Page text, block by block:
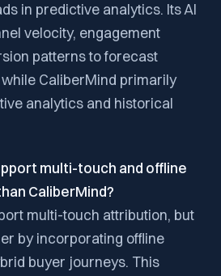
in predictive analytics. Its AI
velocity, engagement
patterns to forecast
CaliberMind primarily
analytics and historical
multi-touch and offline
CaliberMind?
multi-touch attribution, but
by incorporating offline
buyer journeys. This